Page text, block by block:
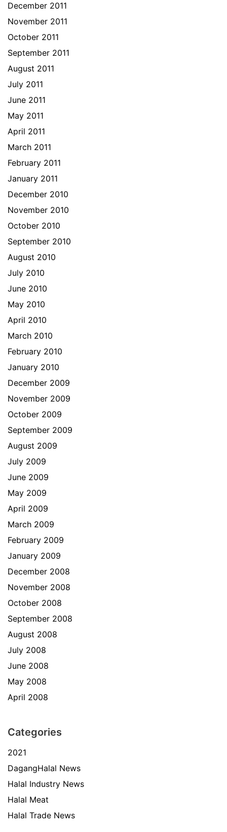
December 2011
November 2011
October 2011
September 2011
August 2011
July 2011
June 2011
May 2011
April 2011
March 2011
February 2011
January 2011
December 2010
November 2010
October 2010
September 2010
August 2010
July 2010
June 2010
May 2010
April 2010
March 2010
February 2010
January 2010
December 2009
November 2009
October 2009
September 2009
August 2009
July 2009
June 2009
May 2009
April 2009
March 2009
February 2009
January 2009
December 2008
November 2008
October 2008
September 2008
August 2008
July 2008
June 2008
May 2008
April 2008
Categories
2021
DagangHalal News
Halal Industry News
Halal Meat
Halal Trade News